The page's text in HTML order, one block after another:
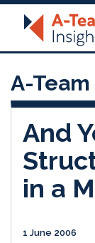
A-
And
in a
1 June 2006